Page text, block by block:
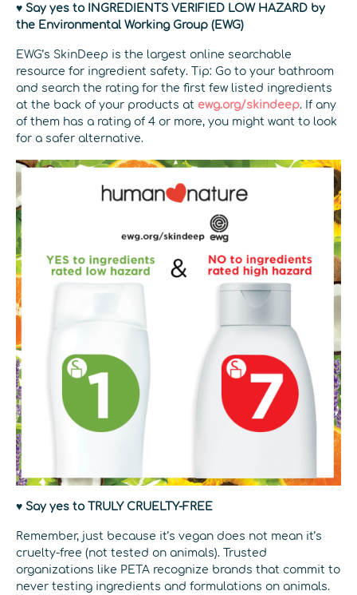
♥ Say yes to INGREDIENTS VERIFIED LOW HAZARD by
the Environmental Working Group (EWG)
EWG’s SkinDeep is the largest online searchable
resource for ingredient safety. Tip: Go to your bathroom
and search the rating for the first few listed ingredients
at the back of your products at ewg.org/skindeep. If any
of them has a rating of 4 or more, you might want to look
for a safer alternative.
♥ Say yes to TRULY CRUELTY-FREE
Remember, just because it’s vegan does not mean it’s
cruelty-free (not tested on animals). Trusted
organizations like PETA recognize brands that commit to
never testing ingredients and formulations on animals.